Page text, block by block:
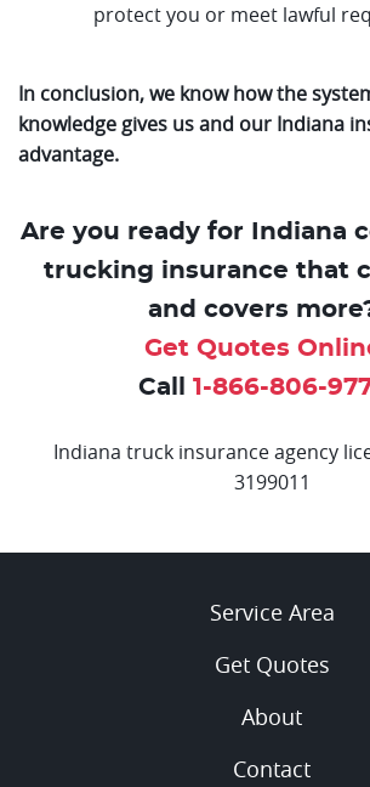
protect you or meet lawful
In conclusion, we know how the
knowledge gives us and our Indiana
advantage.
Are you ready for Indiana
trucking insurance that
and covers
Get Quotes
Call 1-866-806-
Indiana truck insurance agency
3199011
Service Area
Get Quotes
About
Contact